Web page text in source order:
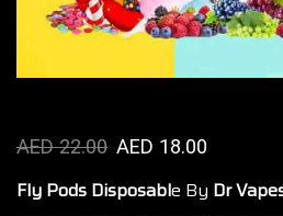
AED22.00 AED 18.00
Fly Pods Disposable By Dr